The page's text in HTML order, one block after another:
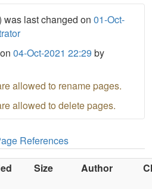
was last changed on 01-Oct-
04-Oct-2021 22:29 by
allowed to rename pages.
allowed to delete pages.
References
Size Author